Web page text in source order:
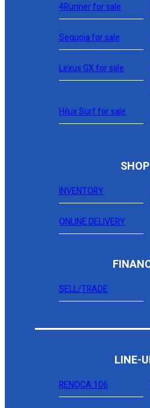
4Runner for sale
Sequoia for sale
Lexus GX for sale
Hilux Surf for sale
SHOP
INVENTORY
ONLINE DELIVERY
SELL/TRADE
LINE-
RENOCA 106